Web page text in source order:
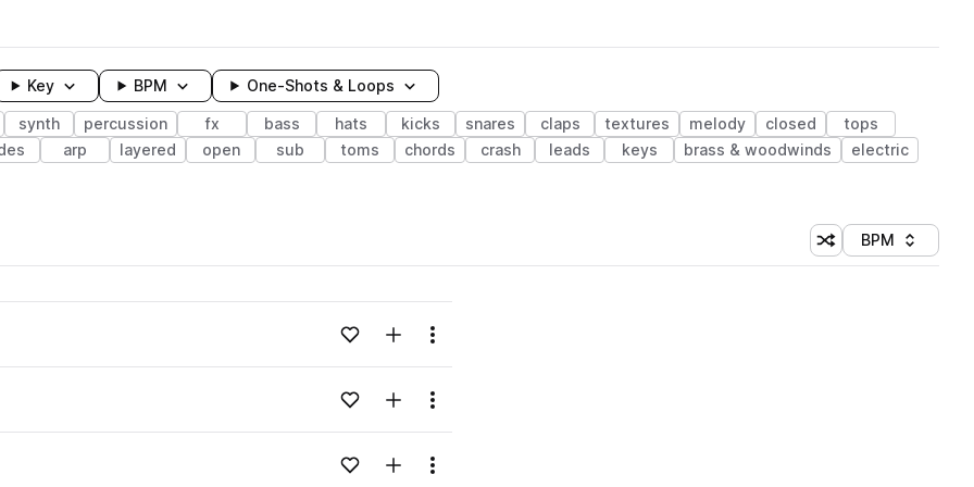
Key BPM One-Shots & Loops
synth percussion fx bass hats kicks snares claps textures melody closed
tops
arp layered open sub toms chords crash leads keys brass & woodwinds
electric
Shuffle random
Sort by
BPM
Loading content...Add to likesAdd to your Library (1 credit)
Menu
Loading content...Add to likesAdd to your Library (1 credit)
Menu
Loading content...Add to likesAdd to your Library (1 credit)
Menu